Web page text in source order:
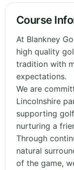
Course
At Blankney
high quality
tradition with
expectations.
We are
Lincolnshire
supporting
nurturing a
Through
natural
of the game,